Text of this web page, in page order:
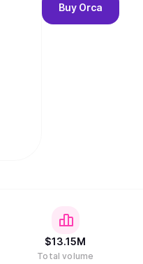
Buy Orca
$13.15M
Total volume